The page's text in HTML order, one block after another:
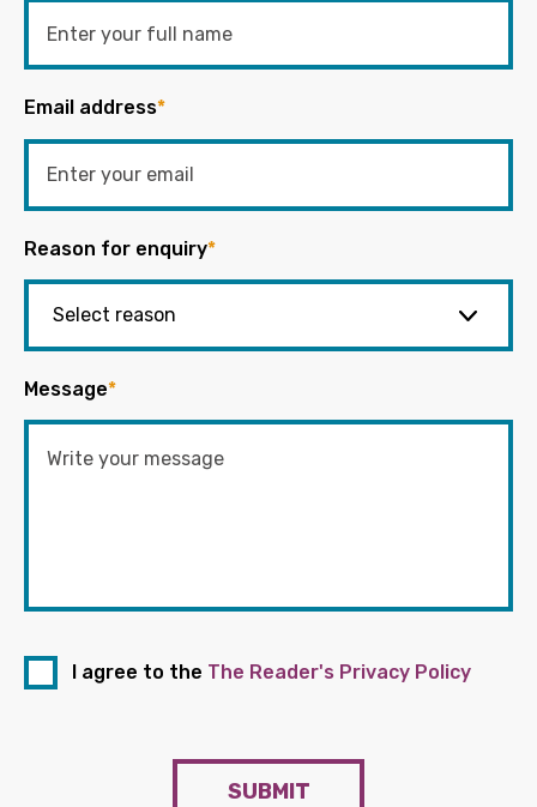
Email address*
Reason for enquiry*
Message*
I agree to the The Reader's Privacy Policy
SUBMIT